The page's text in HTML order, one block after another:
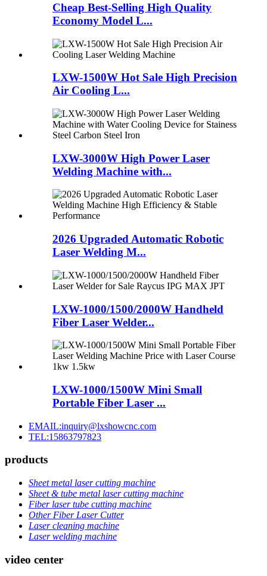
Cheap Best-Selling High Quality
Economy Model L...
LXW-1500W Hot Sale High Precision
Air Cooling L...
LXW-3000W High Power Laser
Welding Machine with...
2026 Upgraded Automatic Robotic
Laser Welding M...
LXW-1000/1500/2000W Handheld
Fiber Laser Welder...
LXW-1000/1500W Mini Small
Portable Fiber Laser ...
EMAIL:inquiry@lxshowcnc.com
TEL:15863797823
products
Sheet metal laser cutting machine
Sheet & tube metal laser cutting machine
Fiber laser tube cutting machine
Other Fiber Laser Cutter
Laser cleaning machine
Laser welding machine
video center